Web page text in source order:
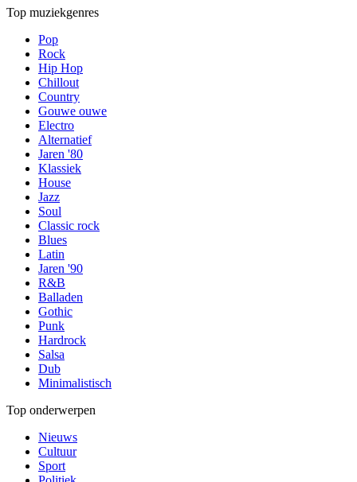
Top muziekgenres
Pop
Rock
Hip Hop
Chillout
Country
Gouwe ouwe
Electro
Alternatief
Jaren '80
Klassiek
House
Jazz
Soul
Classic rock
Blues
Latin
Jaren '90
R&B
Balladen
Gothic
Punk
Hardrock
Salsa
Dub
Minimalistisch
Top onderwerpen
Nieuws
Cultuur
Sport